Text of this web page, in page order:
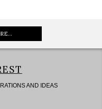
AND IDEAS